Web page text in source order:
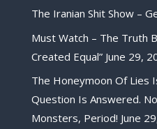
The Iranian Shit Show –
Must Watch – The Truth
Created Equal” June 29,
The Honeymoon Of Lies
Question Is Answered.
Monsters, Period! June